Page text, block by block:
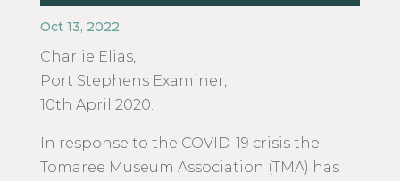
Oct 13, 2022
Charlie Elias,
​Port Stephens Examiner,
10th April 2020.
In response to the COVID-19 crisis the
Tomaree Museum Association (TMA) has